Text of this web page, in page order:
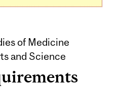
of Medicine
and Science